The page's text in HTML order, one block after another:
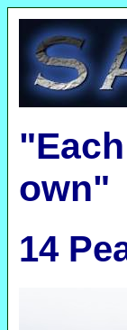
own"
14